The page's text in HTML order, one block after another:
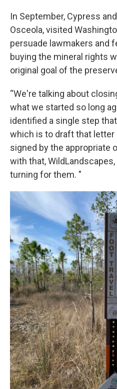
In September, Cypress
Osceola, visited
persuade lawmakers and
buying the mineral rights
original goal of the
“We're talking about
what we started so long
identified a single step
which is to draft that letter
signed by the appropriate
with that,
turning for them. "